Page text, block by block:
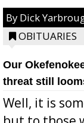
By Dick
OBITUARIES
Our
threat still
Well, it is